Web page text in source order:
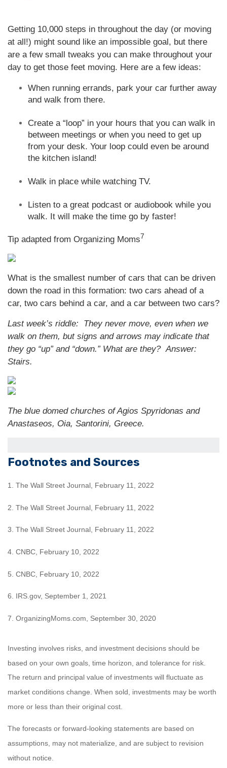
Getting 10,000 steps in throughout the day (or moving
at all!) might sound like an impossible goal, but there
are a few small tweaks you can make throughout your
day to get those feet moving. Here are a few ideas:
When running errands, park your car further away
and walk from there.
Create a “loop” in your hours that you can walk in
between meetings or when you need to get up
from your desk. Your loop could even be around
the kitchen island!
Walk in place while watching TV.
Listen to a great podcast or audiobook while you
walk. It will make the time go by faster!
Tip adapted from Organizing Moms7
What is the smallest number of cars that can be driven
down the road in this formation: two cars ahead of a
car, two cars behind a car, and a car between two cars?
Last week’s riddle: They never move, even when we
walk on them, but signs and arrows may indicate that
they go “up” and “down.” What are they?Answer:
Stairs.
The blue domed churches of Agios Spyridonas and
Anastaseos, Oia, Santorini, Greece.
Footnotes and Sources
1. The Wall Street Journal, February 11, 2022
2. The Wall Street Journal, February 11, 2022
3. The Wall Street Journal, February 11, 2022
4. CNBC, February 10, 2022
5. CNBC, February 10, 2022
6. IRS.gov, September 1, 2021
7. OrganizingMoms.com, September 30, 2020
Investing involves risks, and investment decisions should be
based on your own goals, time horizon, and tolerance for risk.
The return and principal value of investments will fluctuate as
market conditions change. When sold, investments may be worth
more or less than their original cost.
The forecasts or forward-looking statements are based on
assumptions, may not materialize, and are subject to revision
without notice.